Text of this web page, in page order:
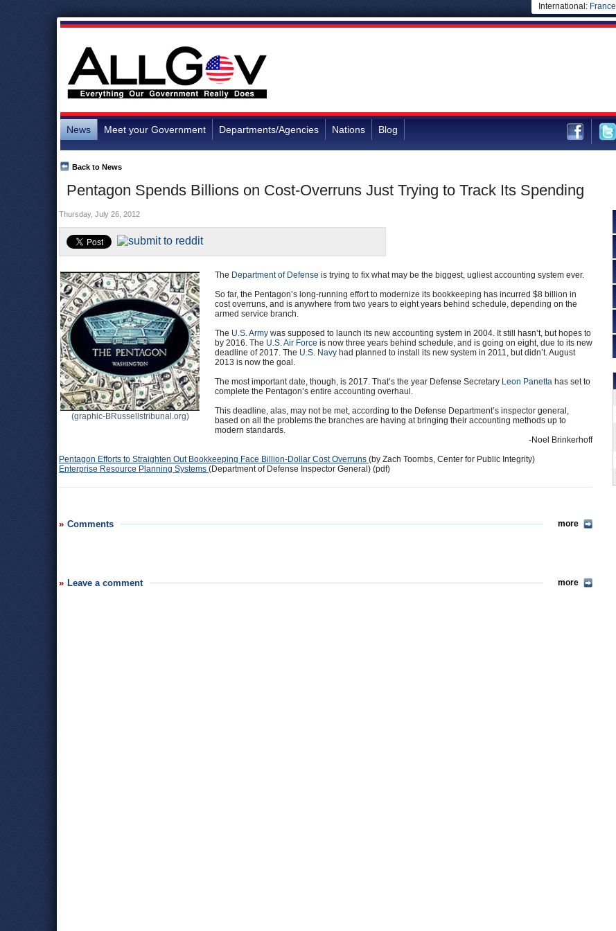
International: France
News Meet your Government Departments/Agencies Nations Blog
Pentagon Spends Billions on Cost-Overruns Just Trying to Track Its Spending
Back to News
Thursday, July 26, 2012
(graphic-BRussellstribunal.org)
The Department of Defense is trying to fix what may be the biggest, ugliest accounting system ever.
So far, the Pentagon’s long-running effort to modernize its bookkeeping has incurred $8 billion in
cost overruns, and is anywhere from two years to eight years behind schedule, depending on the
armed service branch.
The U.S. Army was supposed to launch its new accounting system in 2004. It still hasn’t, but hopes to
by 2016. The U.S. Air Force is now three years behind schedule, and is going on eight, due to its new
deadline of 2017. The U.S. Navy had planned to install its new system in 2011, but didn’t. August
2013 is now the goal.
The most important date, though, is 2017. That’s the year Defense Secretary Leon Panetta has set to
complete the Pentagon’s entire accounting overhaul.
This deadline, alas, may not be met, according to the Defense Department’s inspector general,
based on all the problems the branches are having at bringing their accounting methods up to
modern standards.
-Noel Brinkerhoff
Pentagon Efforts to Straighten Out Bookkeeping Face Billion-Dollar Cost Overruns (by Zach Toombs, Center for Public Integrity)
Enterprise Resource Planning Systems (Department of Defense Inspector General) (pdf)
Comments more
Leave a comment more